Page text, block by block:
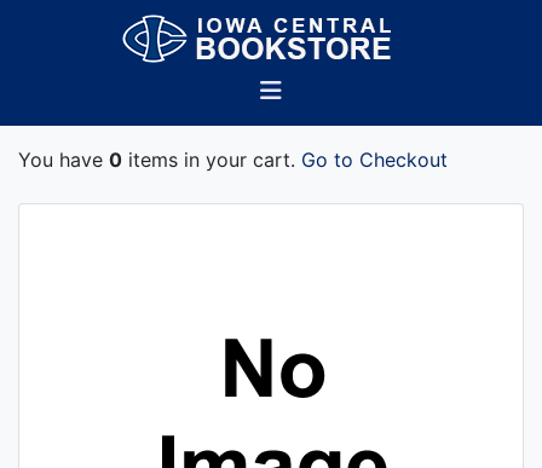
You have 0 items in your cart. Go to Checkout